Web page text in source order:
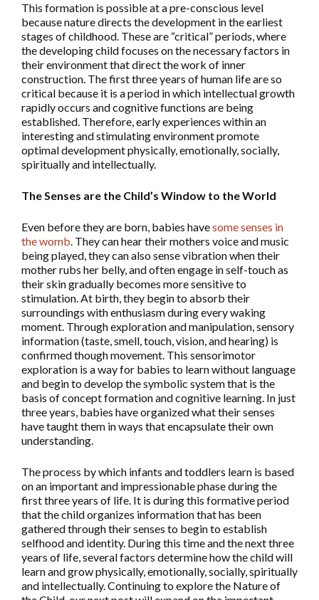
This formation is possible at a pre-conscious level
because nature directs the development in the earliest
stages of childhood. These are “critical” periods, where
the developing child focuses on the necessary factors in
their environment that direct the work of inner
construction. The first three years of human life are so
critical because it is a period in which intellectual growth
rapidly occurs and cognitive functions are being
established. Therefore, early experiences within an
interesting and stimulating environment promote
optimal development physically, emotionally, socially,
spiritually and intellectually.
The Senses are the Child’s Window to the World
Even before they are born, babies havesome senses in
the womb. They can hear their mothers voice and music
being played, they can also sense vibration when their
mother rubs her belly, and often engage in self-touch as
their skin gradually becomes more sensitive to
stimulation. At birth, they begin to absorb their
surroundings with enthusiasm during every waking
moment. Through exploration and manipulation, sensory
information (taste, smell, touch, vision, and hearing) is
confirmed though movement. This sensorimotor
exploration is a way for babies to learn without language
and begin to develop the symbolic system that is the
basis of concept formation and cognitive learning. In just
three years, babies have organized what their senses
have taught them in ways that encapsulate their own
understanding.
The process by which infants and toddlers learn is based
on an important and impressionable phase during the
first three years of life. It is during this formative period
that the child organizes information that has been
gathered through their senses to begin to establish
selfhood and identity. During this time and the next three
years of life, several factors determine how the child will
learn and grow physically, emotionally, socially, spiritually
and intellectually. Continuing to explore the Nature of